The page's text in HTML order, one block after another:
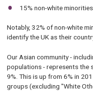
15% non-white minorities.
Notably, 32% of non-white
identify the UK as their
Our Asian community -
populations - represents the
9%. This is up from 6% in
groups (excluding "White